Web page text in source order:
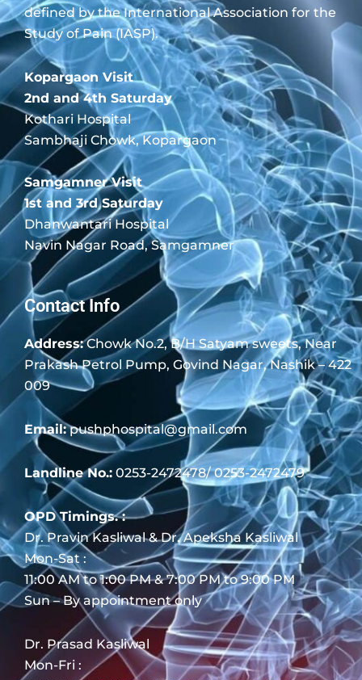
defined by the International Association for the
Study of Pain (IASP).
Kopargaon Visit
2nd and 4th Saturday
Kothari Hospital
Sambhaji Chowk, Kopargaon
Samgamner Visit
1st and 3rd Saturday
Dhanwantari Hospital
Navin Nagar Road, Samgamner
Contact Info
Address:Chowk No.2, B/H Satyam sweets, Near
Prakash Petrol Pump, Govind Nagar, Nashik – 422
009
Email:pushphospital@gmail.com
Landline No.: 0253-2472478/ 0253-2472479
OPD Timings. :
Dr. Pravin Kasliwal & Dr. Apeksha Kasliwal
Mon-Sat :
11:00 AM to 1:00 PM & 7:00 PM to 9:00 PM
Sun – By appointment only
Dr. Prasad Kasliwal
Mon-Fri :